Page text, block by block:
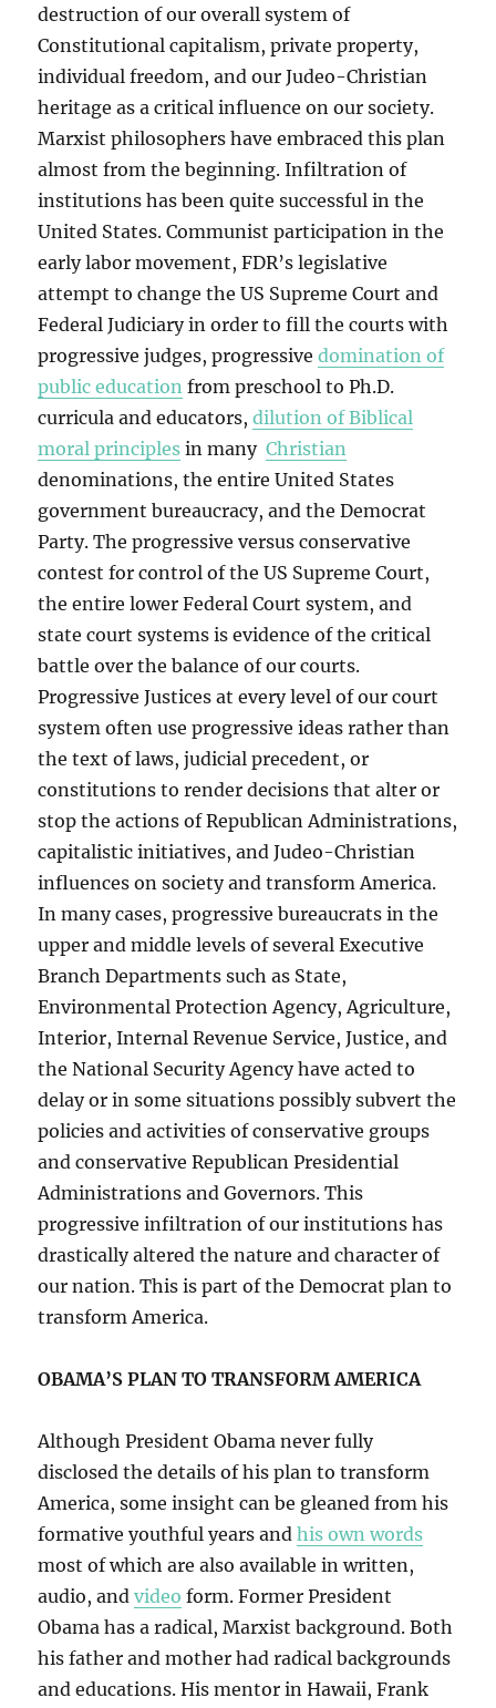
destruction of our overall system of
Constitutional capitalism, private property,
individual freedom, and our Judeo-Christian
heritage as a critical influence on our society.
Marxist philosophers have embraced this plan
almost from the beginning. Infiltration of
institutions has been quite successful in the
United States. Communist participation in the
early labor movement, FDR’s legislative
attempt to change the US Supreme Court and
Federal Judiciary in order to fill the courts with
progressive judges, progressivedomination of
public education from preschool to Ph.D.
curricula and educators,dilution of Biblical
moral principles in manyChristian
denominations, the entire United States
government bureaucracy, and the Democrat
Party. The progressive versus conservative
contest for control of the US Supreme Court,
the entire lower Federal Court system, and
state court systems is evidence of the critical
battle over the balance of our courts.
Progressive Justices at every level of our court
system often use progressive ideas rather than
the text of laws, judicial precedent, or
constitutions to render decisions that alter or
stop the actions of Republican Administrations,
capitalistic initiatives, and Judeo-Christian
influences on society and transform America.
In many cases, progressive bureaucrats in the
upper and middle levels of several Executive
Branch Departments such as State,
Environmental Protection Agency, Agriculture,
Interior, Internal Revenue Service, Justice, and
the National Security Agency have acted to
delay or in some situations possibly subvert the
policies and activities of conservative groups
and conservative Republican Presidential
Administrations and Governors. This
progressive infiltration of our institutions has
drastically altered the nature and character of
our nation. This is part of the Democrat plan to
transform America.
OBAMA’S PLAN TO TRANSFORM AMERICA
Although President Obama never fully
disclosed the details of his plan to transform
America, some insight can be gleaned from his
formative youthful years andhis own words
most of which are also available in written,
audio, andvideo form. Former President
Obama has a radical, Marxist background. Both
his father and mother had radical backgrounds
and educations. His mentor in Hawaii, Frank